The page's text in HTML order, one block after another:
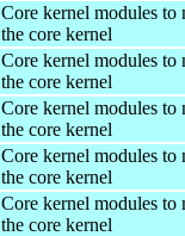
Core kernel modules to
the core kernel
Core kernel modules to
the core kernel
Core kernel modules to
the core kernel
Core kernel modules to
the core kernel
Core kernel modules to
the core kernel